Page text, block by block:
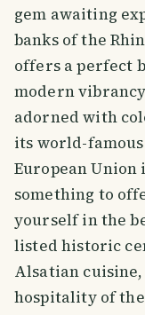
gem awaiting
banks of the
offers a perfect
modern
adorned with
its world-
European
something to
yourself in the
listed historic
Alsatian
hospitality of